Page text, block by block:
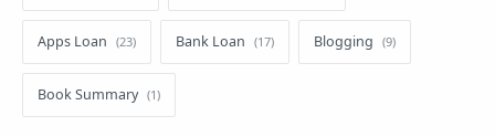
Apps Loan Bank Loan Blogging
Book Summary